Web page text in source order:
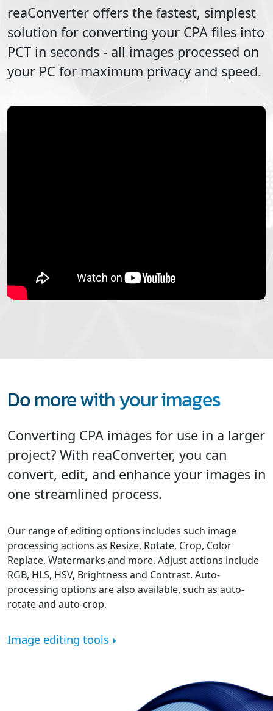
reaConverter offers the fastest, simplest
solution for converting your CPA files into
PCT in seconds - all images processed on
your PC for maximum privacy and speed.
Do more with your images
Converting CPA images for use in a larger
project? With reaConverter, you can
convert, edit, and enhance your images in
one streamlined process.
Our range of editing options includes such image
processing actions as Resize, Rotate, Crop, Color
Replace, Watermarks and more. Adjust actions include
RGB, HLS, HSV, Brightness and Contrast. Auto-
processing options are also available, such as auto-
rotate and auto-crop.
Image editing tools